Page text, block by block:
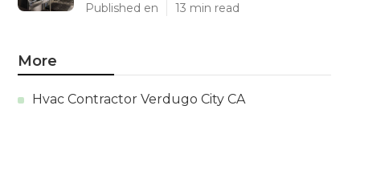
Published en 13 min read
More
Hvac Contractor Verdugo City CA